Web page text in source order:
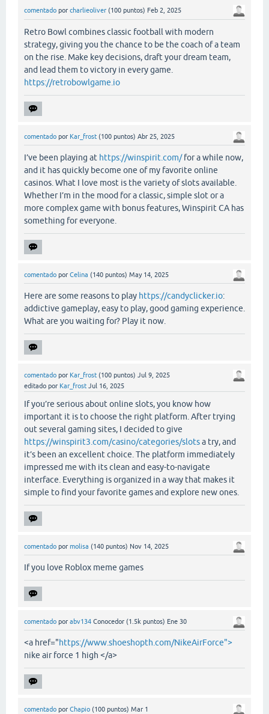
comentado por charlieoliver (100 puntos) Feb 2, 2025
Retro Bowl combines classic football with modern
strategy, giving you the chance to be the coach of a team
on the rise. Make key decisions, draft your dream team,
and lead them to victory in every game.
https://retrobowlgame.io
comentado por Kar_frost (100 puntos) Abr 25, 2025
I’ve been playing at https://winspirit.com/for a while now,
and it has quickly become one of my favorite online
casinos. What I love most is the variety of slots available.
Whether I’m in the mood for a classic, simple slot or a
more complex game with bonus features, Winspirit CA has
something for everyone.
comentado por Celina (140 puntos) May 14, 2025
Here are some reasons to play https://candyclicker.io:
addictive gameplay, easy to play, good gaming experience.
What are you waiting for? Play it now.
comentado por Kar_frost (100 puntos) Jul 9, 2025
editado por Kar_frost Jul 16, 2025
If you’re serious about online slots, you know how
important it is to choose the right platform. After trying
out several gaming sites, I decided to give
https://winspirit3.com/casino/categories/slotsa try, and
it’s been an excellent choice. The platform immediately
impressed me with its clean and easy-to-navigate
interface. Everything is organized in a way that makes it
simple to find your favorite games and explore new ones.
comentado por molisa (140 puntos) Nov 14, 2025
If you love Roblox meme games
comentado por abv134 Conocedor (1.5k puntos) Ene 30
<a href="https://www.shoeshopth.com/NikeAirForce">
nike air force 1 high </a>
comentado por Chapio (100 puntos) Mar 1